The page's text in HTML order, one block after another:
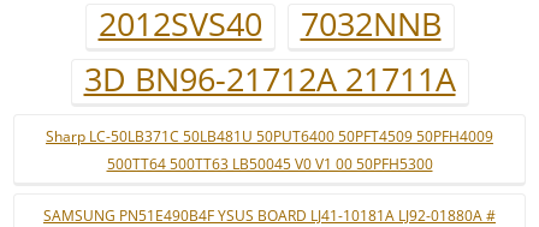
2012SVS40
7032NNB
3D BN96-21712A 21711A
Sharp LC-50LB371C 50LB481U 50PUT6400 50PFT4509 50PFH4009
500TT64 500TT63 LB50045 V0 V1 00 50PFH5300
SAMSUNG PN51E490B4F YSUS BOARD LJ41-10181A LJ92-01880A #